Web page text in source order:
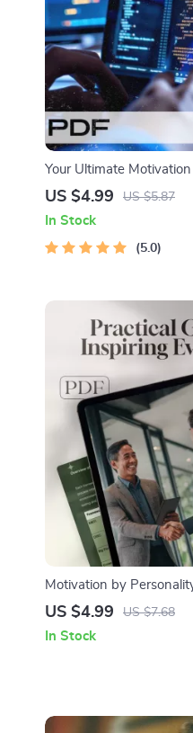
Your Ultimate
Your Drive to Success |
Download for Aspiring
US $4.99 US $5.87
In Stock
5.0
Motivation by
to Inspiring Every Type
for Coaches, Leaders &
US $4.99 US $7.68
In Stock